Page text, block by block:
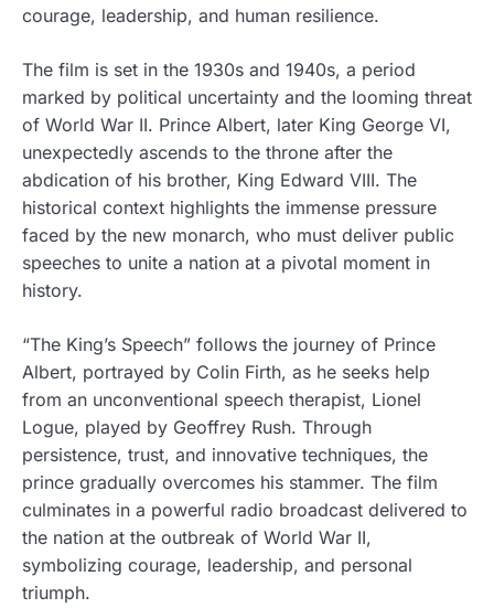
courage, leadership, and human resilience.
The film is set in the 1930s and 1940s, a period
marked by political uncertainty and the looming threat
of World War II. Prince Albert, later King George VI,
unexpectedly ascends to the throne after the
abdication of his brother, King Edward VIII. The
historical context highlights the immense pressure
faced by the new monarch, who must deliver public
speeches to unite a nation at a pivotal moment in
history.
“The King’s Speech” follows the journey of Prince
Albert, portrayed by Colin Firth, as he seeks help
from an unconventional speech therapist, Lionel
Logue, played by Geoffrey Rush. Through
persistence, trust, and innovative techniques, the
prince gradually overcomes his stammer. The film
culminates in a powerful radio broadcast delivered to
the nation at the outbreak of World War II,
symbolizing courage, leadership, and personal
triumph.